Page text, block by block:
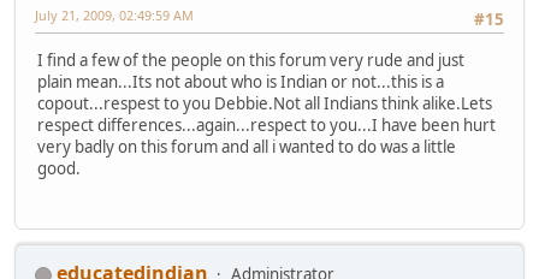
#15
July 21, 2009, 02:49:59 AM
I find a few of the people on this forum very rude and just
plain mean...Its not about who is Indian or not...this is a
copout...respest to you Debbie.Not all Indians think alike.Lets
respect differences...again...respect to you...I have been hurt
very badly on this forum and all i wanted to do was a little
good.
educatedindian
Administrator